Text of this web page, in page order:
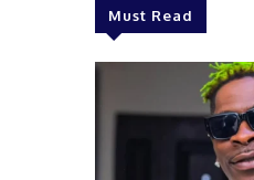
Must Read